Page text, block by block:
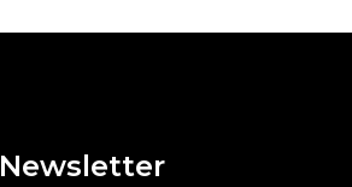
Newsletter